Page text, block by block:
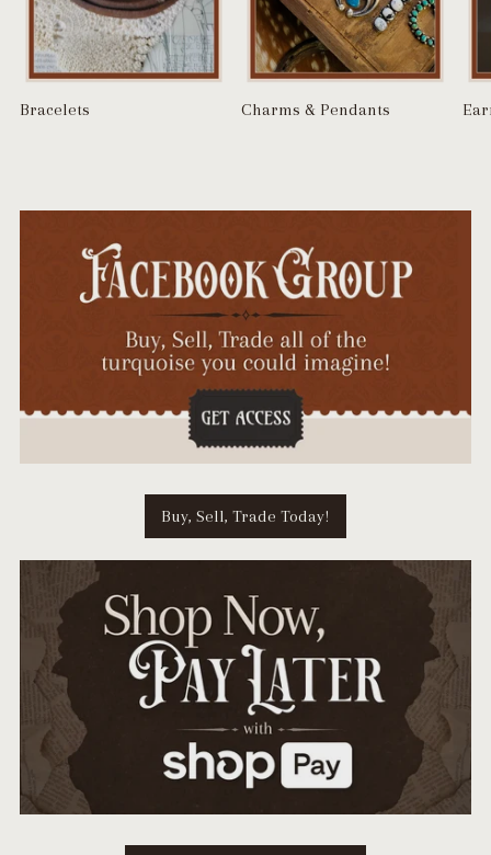
Bracelets Charms & Pendants
Buy, Sell, Trade Today!